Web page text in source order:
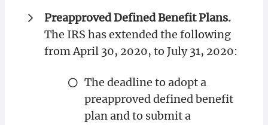
Preapproved Defined Benefit Plans.
The IRS has extended the following
from April 30, 2020, to July 31, 2020:
The deadline to adopt a
preapproved defined benefit
plan and to submit a